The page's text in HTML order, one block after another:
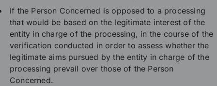
if the Person Concerned is opposed to a processing
that would be based on the legitimate interest of the
entity in charge of the processing, in the course of the
verification conducted in order to assess whether the
legitimate aims pursued by the entity in charge of the
processing prevail over those of the Person
Concerned.